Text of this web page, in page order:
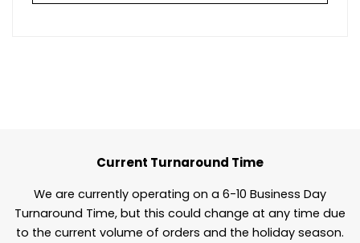
Current Turnaround Time
We are currently operating on a 6-10 Business Day
Turnaround Time, but this could change at any time due
to the current volume of orders and the holiday season.